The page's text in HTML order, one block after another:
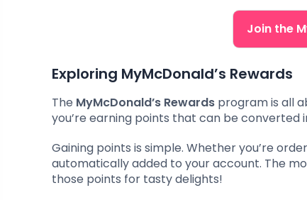
Join the
Exploring MyMcDonald’s Rewards
The MyMcDonald’s Rewards program is all
you’re earning points that can be
Gaining points is simple. Whether you’re
automatically added to your account. The
those points for tasty delights!